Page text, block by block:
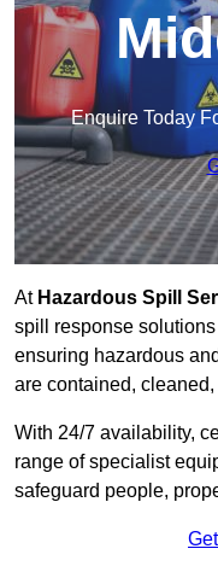
Enquire Today
AtHazardous Spill
spill response
ensuring hazardous
are contained,
With 24/7 availability,
range of specialist
safeguard people,